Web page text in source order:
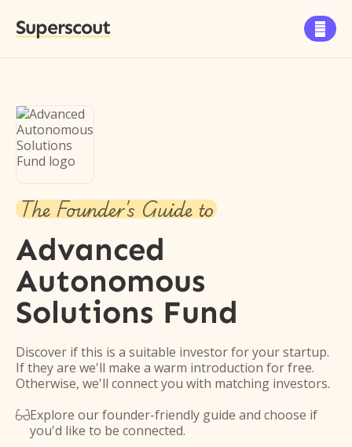
Superscout 
The Founder's Guide to
Advanced
Autonomous
Solutions Fund
Discover if this is a suitable investor for your startup.
If they are we'll make a warm introduction for free.
Otherwise, we'll connect you with matching investors.
Explore our founder-friendly guide and choose if
you'd like to be connected.